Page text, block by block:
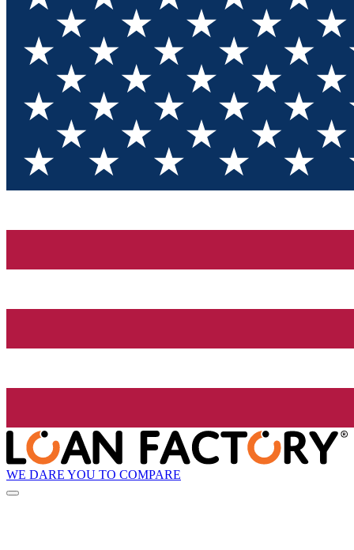
WE DARE YOU TO COMPARE